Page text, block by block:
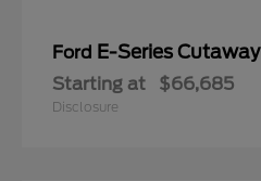
Ford E-Series Cutaway
Starting at $66,685
Disclosure